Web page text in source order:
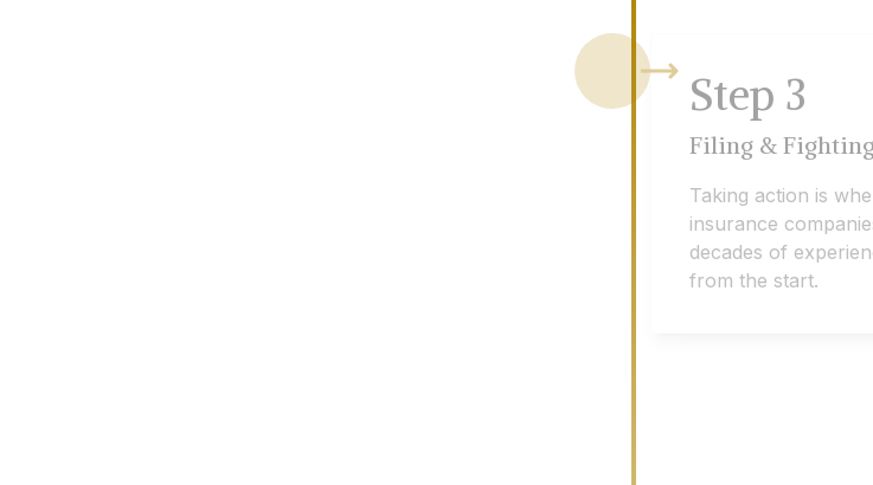
Step 3
Filing &
Taking action is
insurance
decades of
from the start.